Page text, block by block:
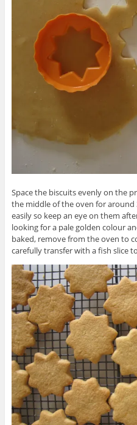
Space the biscuits evenly on the
the middle of the oven for around
easily so keep an eye on them
looking for a pale golden colour
baked, remove from the oven to
carefully transfer with a fish slice